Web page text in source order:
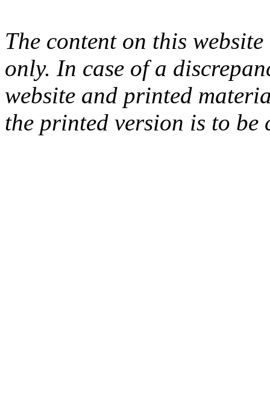
The content on this
only. In case of a
website and printed
the printed version is to be